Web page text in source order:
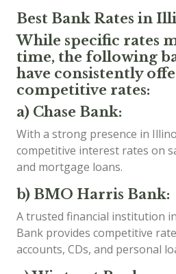
Best Bank Rates in
While specific rates
time, the following
have consistently
competitive rates:
a) Chase Bank:
With a strong presence in
competitive interest rates on
and mortgage loans.
b) BMO Harris Bank:
A trusted financial institution
Bank provides competitive
accounts, CDs, and personal